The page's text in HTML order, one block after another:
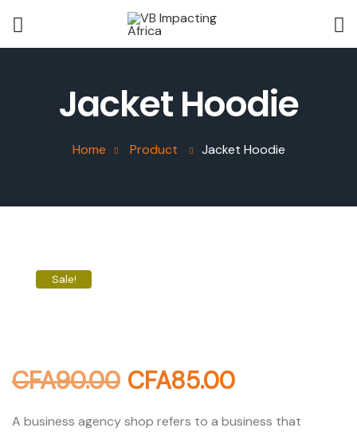
Jacket Hoodie
Home Product Jacket Hoodie
Sale!
CFA90.00 CFA85.00
A business agency shop refers to a business that